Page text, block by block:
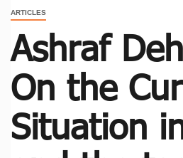
ARTICLES
Ashraf
On the
Situation